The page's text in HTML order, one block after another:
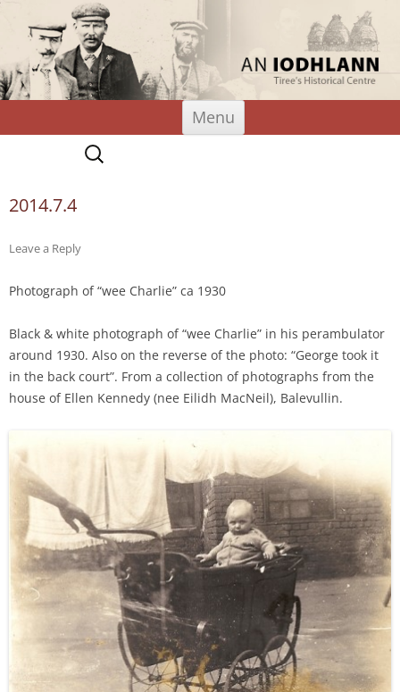
An Iodhlann
Tiree's Historical Centre
Menu
Skip
content
Search
for:
2014.7.4
Leave a Reply
Photograph of “wee Charlie” ca 1930
Black & white photograph of “wee Charlie” in his perambulator
around 1930. Also on the reverse of the photo: “George took it
in the back court”. From a collection of photographs from the
house of Ellen Kennedy (nee Eilidh MacNeil), Balevullin.